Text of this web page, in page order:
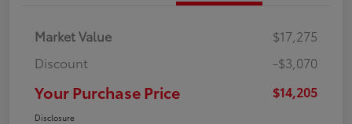
Market Value
$17,275
Discount
-$3,070
Your Purchase Price $14,205
Disclosure